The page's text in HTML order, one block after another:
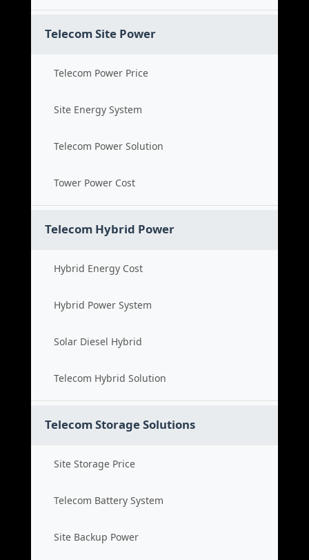
Telecom Site Power
Telecom Power Price
Site Energy System
Telecom Power Solution
Tower Power Cost
Telecom Hybrid Power
Hybrid Energy Cost
Hybrid Power System
Solar Diesel Hybrid
Telecom Hybrid Solution
Telecom Storage Solutions
Site Storage Price
Telecom Battery System
Site Backup Power